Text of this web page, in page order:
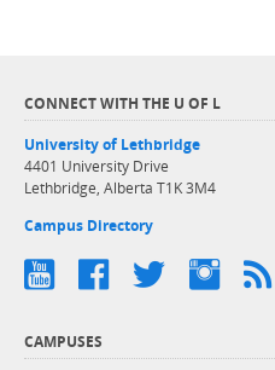
CONNECT WITH THE U OF L
University of Lethbridge
4401 University Drive
Lethbridge, Alberta T1K 3M4
Campus Directory
CAMPUSES